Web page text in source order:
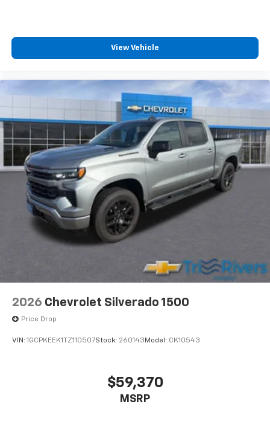
View Vehicle
2026 Chevrolet Silverado 1500
Price Drop
VIN: 1GCPKEEK1TZ110507Stock: 260143 Model: CK10543
$59,370
MSRP